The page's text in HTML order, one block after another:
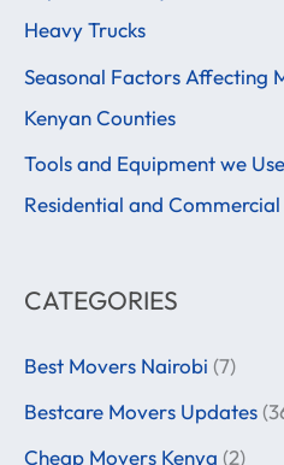
h
f
o
r
:
Heavy Trucks
Seasonal Factors Affecting
Kenyan Counties
Tools and Equipment we
Residential and
CATEGORIES
Best Movers Nairobi (7)
Bestcare Movers Updates
Cheap Movers Kenya (2)